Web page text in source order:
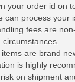
your order id on
can process your
fees are
circumstances.
are brand
is highly
on shipment